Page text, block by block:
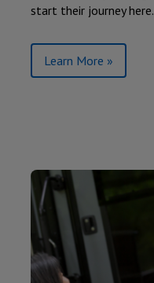
start their journey here.
Learn More »